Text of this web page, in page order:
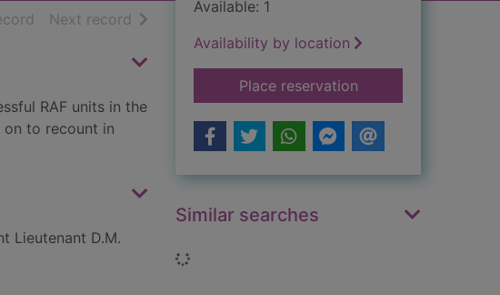
of search results
Next record of search results
RAF units in the
on to recount in
Lieutenant D.M.
Available: 1
Availability by location
Place reservationfor Spitfire pilot : a
Similar searches
Loading...